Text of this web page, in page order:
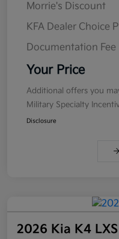
Morrie's Discount
KFA Dealer Choice
Documentation Fee
Your Price
Additional offers you
Military Specialty
Disclosure
2026 Kia K4